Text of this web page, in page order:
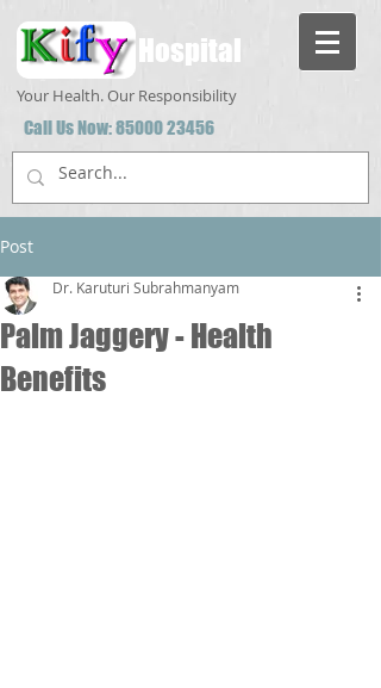
Hospital
Your Health. Our Responsibility
Call Us Now:85000 23456
Post
Palm Jaggery - Health
Benefits
Dr. Karuturi Subrahmanyam